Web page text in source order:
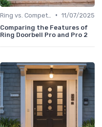
• 11/07/2025
Comparing the Features of
Ring Doorbell Pro and Pro 2